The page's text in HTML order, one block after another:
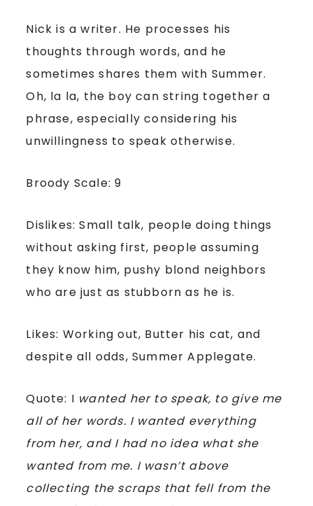
Nick is a writer. He processes his
thoughts through words, and he
sometimes shares them with Summer.
Oh, la la, the boy can string together a
phrase, especially considering his
unwillingness to speak otherwise.
Broody Scale: 9
Dislikes: Small talk, people doing things
without asking first, people assuming
they know him, pushy blond neighbors
who are just as stubborn as he is.
Likes: Working out, Butter his cat, and
despite all odds, Summer Applegate.
Quote: I wanted her to speak, to give me
all of her words. I wanted everything
from her, and I had no idea what she
wanted from me. I wasn’t above
collecting the scraps that fell from the